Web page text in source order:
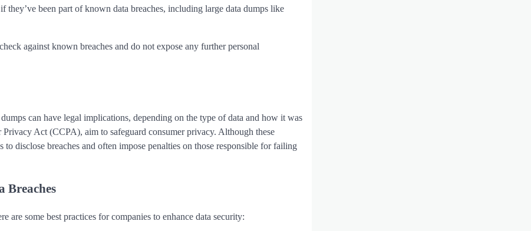
they’ve been part of known data breaches, including large data dumps like
against known breaches and do not expose any further personal
can have legal implications, depending on the type of data and how it was
Act (CCPA), aim to safeguard consumer privacy. Although these
disclose breaches and often impose penalties on those responsible for failing
Breaches
are some best practices for companies to enhance data security: